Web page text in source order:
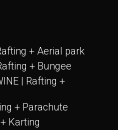
+ Aerial park
+ Bungee
| Rafting +
+ Parachute
Karting